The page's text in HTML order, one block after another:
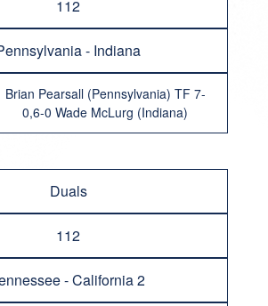
112
- Indiana
Brian Pearsall (Pennsylvania) TF 7-
0,6-0 Wade McLurg (Indiana)
Duals
112
- California 2